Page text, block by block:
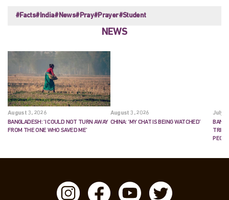
#Facts#India#News#Pray#Prayer#Student
NEWS
August 3, 2026
BANGLADESH: ‘I COULD NOT TURN AWAY
FROM THE ONE WHO SAVED ME’
August 3, 2026
CHINA: ‘MY CHAT IS BEING WATCHED’
July
TRIES